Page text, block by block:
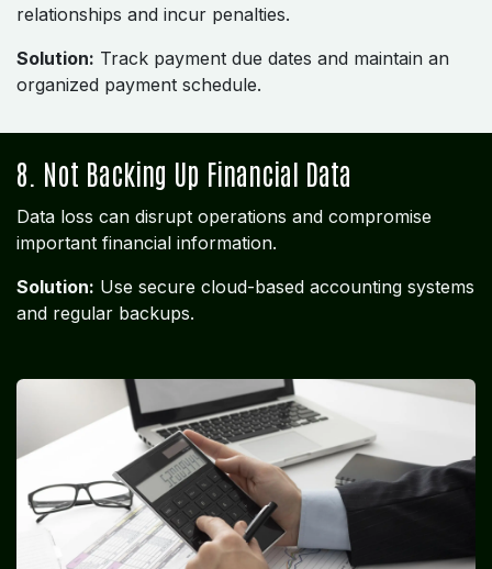
relationships and incur penalties.
Solution: Track payment due dates and maintain an
organized payment schedule.
8. Not Backing Up Financial Data
Data loss can disrupt operations and compromise
important financial information.
Solution: Use secure cloud-based accounting systems
and regular backups.